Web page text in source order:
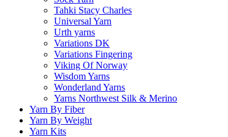
Tahki Stacy Charles
Universal Yarn
Urth yarns
Variations DK
Variations Fingering
Viking Of Norway
Wisdom Yarns
Wonderland Yarns
Yarns Northwest Silk & Merino
Yarn By Fiber
Yarn By Weight
Yarn Kits